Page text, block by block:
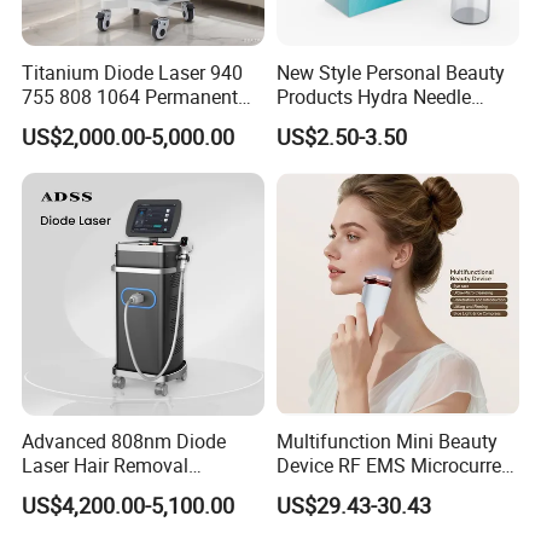
Titanium Diode Laser 940
755 808 1064 Permanent
Alexandrite Laser Hair
Removal Machine Price
Medical Salon Beauty
Equipment Diode Laser Hair
Removal Machine
US$2,000.00-5,000.00
New Style Personal Beauty
Products Hydra Needle
Hn30 Derma Stamp Skin
Care Products Produtos De
Beleza for Home Use
US$2.50-3.50
Advanced 808nm Diode
Laser Hair Removal
Machine for Solon
US$4,200.00-5,100.00
Multifunction Mini Beauty
Device RF EMS Microcurrent
Red Light Therapy Anti-
Aging Skin Care Tightening
US$29.43-30.43